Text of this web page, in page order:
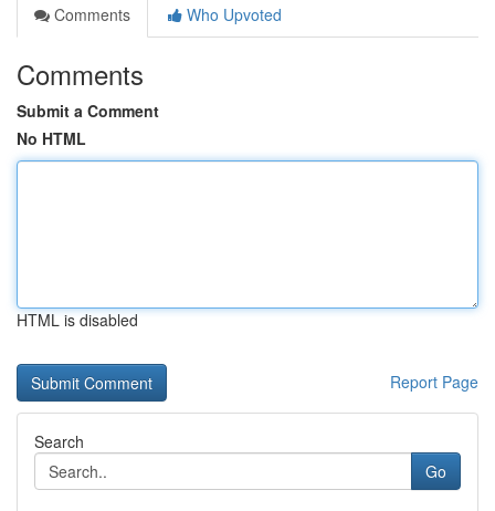
Comments
Who Upvoted
Comments
Submit a Comment
No HTML
HTML is disabled
Report Page
Search
Go